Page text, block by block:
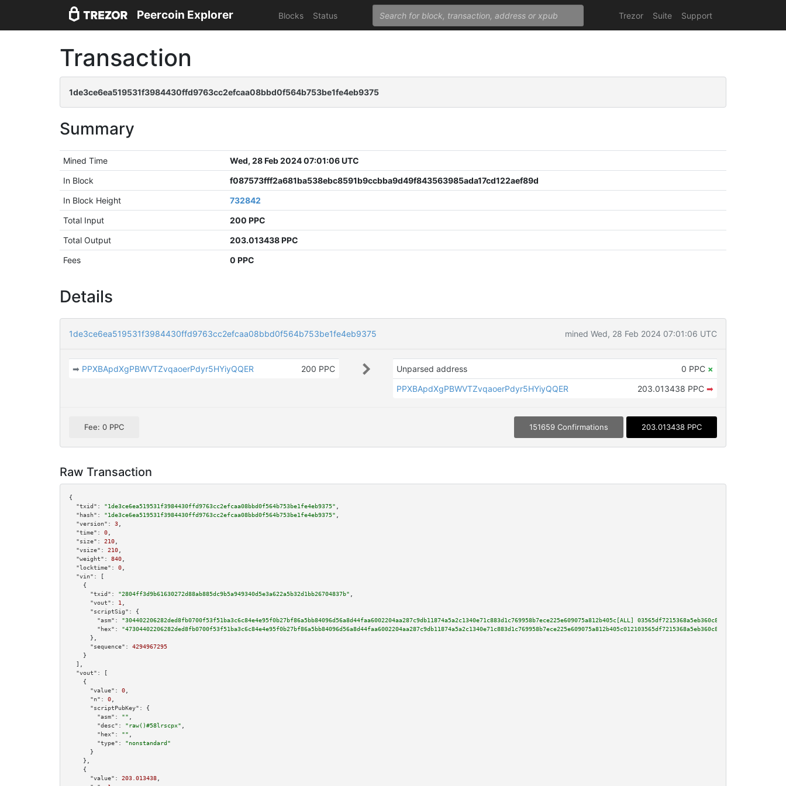
Peercoin Explorer Blocks Status Trezor Suite Support
Transaction
1de3ce6ea519531f3984430ffd9763cc2efcaa08bbd0f564b753be1fe4eb9375
Summary
Mined Time
Wed, 28 Feb 2024 07:01:06 UTC
In Block
f087573fff2a681ba538ebc8591b9ccbba9d49f843563985ada17cd122aef89d
In Block Height
732842
Total Input
200 PPC
Total Output
203.013438 PPC
Fees
0 PPC
Details
1de3ce6ea519531f3984430ffd9763cc2efcaa08bbd0f564b753be1fe4eb9375 mined Wed, 28 Feb 2024 07:01:06 UTC
➡ PPXBApdXgPBWVTZvqaoerPdyr5HYiyQQER 200 PPC Unparsed address 0 PPC ×
PPXBApdXgPBWVTZvqaoerPdyr5HYiyQQER
203.013438 PPC ➡
Fee: 0 PPC 151659 Confirmations 203.013438 PPC
Raw Transaction
{
"txid":
"1de3ce6ea519531f3984430ffd9763cc2efcaa08bbd0f564b753be1fe4eb9375"
"hash":
"1de3ce6ea519531f3984430ffd9763cc2efcaa08bbd0f564b753be1fe4eb9375"
"version":
3
"time":
0
"size":
210
"vsize":
210
"weight":
840
"locktime":
0
"vin":
[
    {
"txid":
"2804ff3d9b61630272d88ab885dc9b5a949340d5e3a622a5b32d1bb26704837b"
"vout":
1
"scriptSig":
{
"asm":
"304402206282ded8fb0700f53f51ba3c6c84e4e95f0b27bf86a5bb84096d56a8d44faa6002204aa287c9db11874a5a2c1340e71c883d1c769958b7ece225e609075a812b405c[ALL]
"hex":
      },
"sequence":
4294967295
    }
  ],
"vout":
[
    {
"value":
0
"n":
0
"scriptPubKey":
{
"asm":
""
"desc":
"raw()#58lrscpx"
"hex":
""
"type":
"nonstandard"
      }
    },
    {
"value":
203.013438